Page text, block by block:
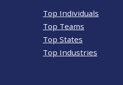
Top Individuals
Top Teams
Top States
Top Industries